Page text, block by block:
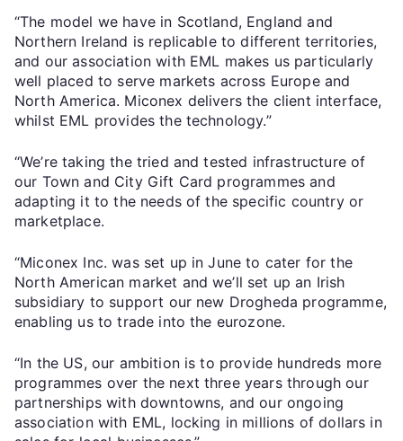
“The model we have in Scotland, England and
Northern Ireland is replicable to different territories,
and our association with EML makes us particularly
well placed to serve markets across Europe and
North America. Miconex delivers the client interface,
whilst EML provides the technology.”
“We’re taking the tried and tested infrastructure of
our Town and City Gift Card programmes and
adapting it to the needs of the specific country or
marketplace.
“Miconex Inc. was set up in June to cater for the
North American market and we’ll set up an Irish
subsidiary to support our new Drogheda programme,
enabling us to trade into the eurozone.
“In the US, our ambition is to provide hundreds more
programmes over the next three years through our
partnerships with downtowns, and our ongoing
association with EML, locking in millions of dollars in